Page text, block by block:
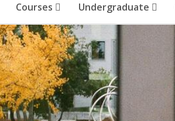
Courses Undergraduate